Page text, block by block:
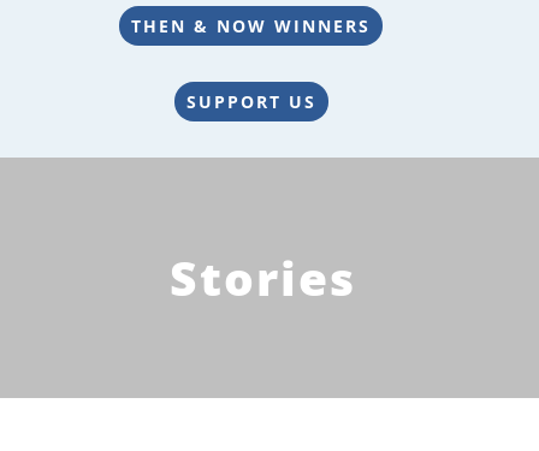
THEN & NOW WINNERS
SUPPORT US
Stories